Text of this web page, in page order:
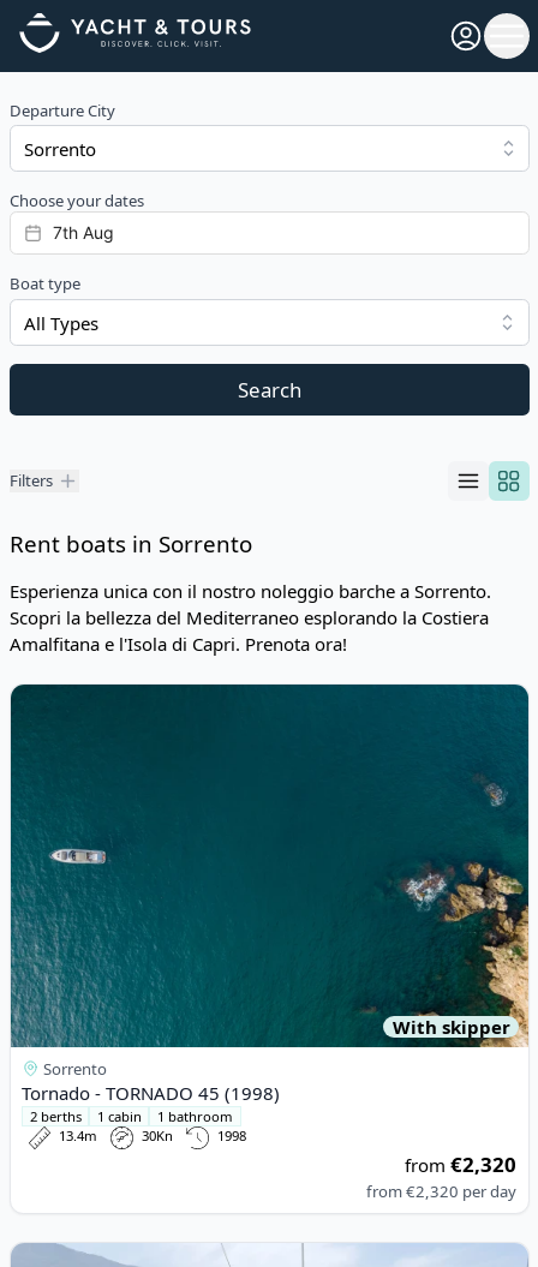
Open
Departure City
Choose your dates
Boat type
All Types
Search
Filters
Filters
Rent boats in Sorrento
Esperienza unica con il nostro noleggio barche a Sorrento.
Scopri la bellezza del Mediterraneo esplorando la Costiera
Amalfitana e l'Isola di Capri. Prenota ora!
Risultati
View details for Tornado - TORNADO 45 (1998)
With skipper
Sorrento
Tornado - TORNADO 45 (1998)
2 berths 1 cabin
1 bathroom
13.4m
30Kn 1998
from€2,320
from€2,320 per day
View details for APREAMARE - Apreamare 54 (2012)